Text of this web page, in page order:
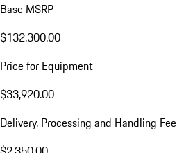
Base MSRP
$132,300.00
Price for Equipment
$33,920.00
Delivery, Processing and Handling Fee